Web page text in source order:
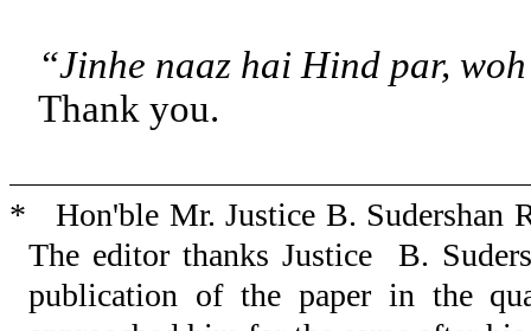
“Jinhe naaz hai Hind par,
Thank you.
* Hon'ble Mr. Justice B. Sudershan
The editor thanks Justice B.
publication of the paper in the